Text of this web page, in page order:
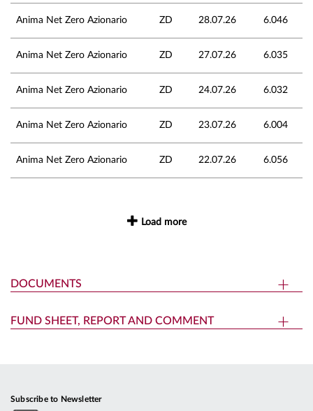
Anima Net Zero Azionario ZD 28.07.26 6.046
Anima Net Zero Azionario ZD 27.07.26 6.035
Anima Net Zero Azionario ZD 24.07.26 6.032
Anima Net Zero Azionario ZD 23.07.26 6.004
Anima Net Zero Azionario ZD 22.07.26 6.056
Load more
DOCUMENTS
FUND SHEET, REPORT AND COMMENT
Subscribe to Newsletter